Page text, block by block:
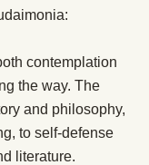
contemplation
the way. The
and philosophy,
to self-defense
literature.